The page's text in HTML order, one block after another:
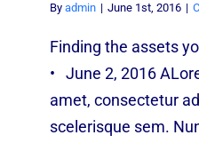
By admin | June 1st, 2016 |
Finding the assets
• June 2, 2016
amet, consectetur
scelerisque sem.